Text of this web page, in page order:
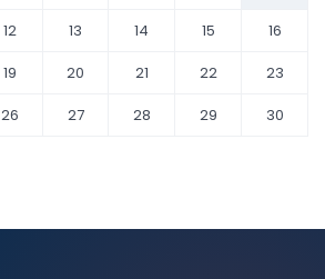
12 13 14 15
16
19 20 21 22
23
26 27 28 29
30